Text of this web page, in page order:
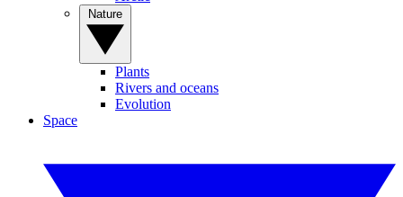
Plants
Rivers and oceans
Evolution
Space